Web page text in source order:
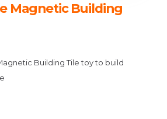
Magnetic Building
Building Tile toy to build